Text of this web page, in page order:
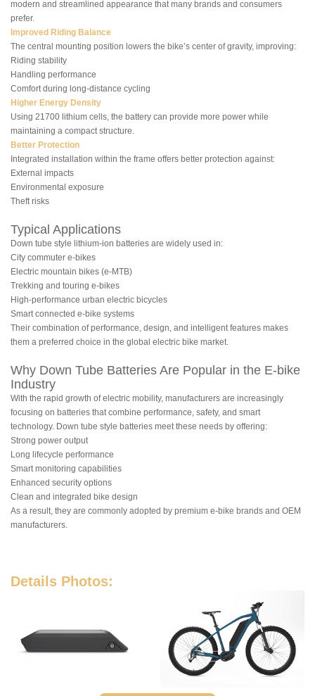
modern and streamlined appearance that many brands and consumers
prefer.
Improved Riding Balance
The central mounting position lowers the bike’s center of gravity, improving:
Riding stability
Handling performance
Comfort during long-distance cycling
Higher Energy Density
Using 21700 lithium cells, the battery can provide more power while
maintaining a compact structure.
Better Protection
Integrated installation within the frame offers better protection against:
External impacts
Environmental exposure
Theft risks
Typical Applications
Down tube style lithium-ion batteries are widely used in:
City commuter e-bikes
Electric mountain bikes (e-MTB)
Trekking and touring e-bikes
High-performance urban electric bicycles
Smart connected e-bike systems
Their combination of performance, design, and intelligent features makes
them a preferred choice in the global electric bike market.
Why Down Tube Batteries Are Popular in the E-bike
Industry
With the rapid growth of electric mobility, manufacturers are increasingly
focusing on batteries that combine performance, safety, and smart
technology. Down tube style batteries meet these needs by offering:
Strong power output
Long lifecycle performance
Smart monitoring capabilities
Enhanced security options
Clean and integrated bike design
As a result, they are commonly adopted by premium e-bike brands and OEM
manufacturers.
Details Photos: